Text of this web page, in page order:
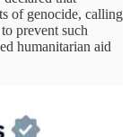
of genocide, calling
prevent such
humanitarian aid